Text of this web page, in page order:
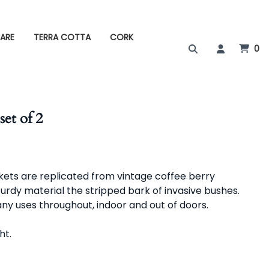
TERRA COTTA
CORK
0
of 2
are replicated from vintage coffee berry
material the stripped bark of invasive bushes.
uses throughout, indoor and out of doors.